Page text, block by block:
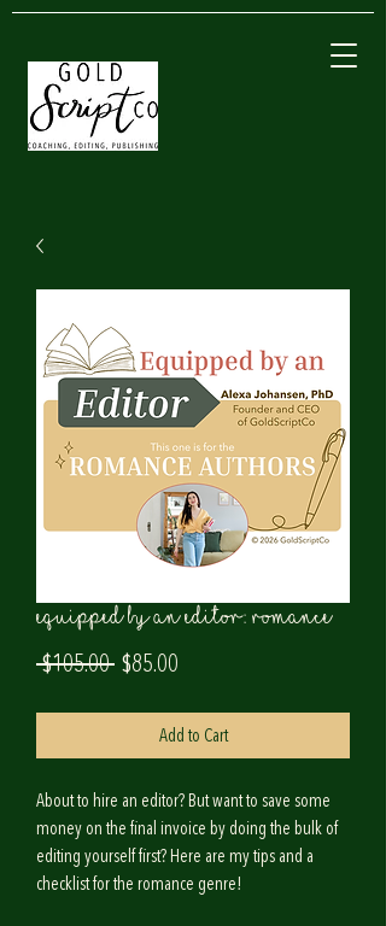
Equipped by an Editor: ROMANCE
$105.00 Regular
$85.00
Add to Cart
About to hire an editor? But want to save some
money on the final invoice by doing the bulk of
editing yourself first? Here are my tips and a
checklist for the romance genre!